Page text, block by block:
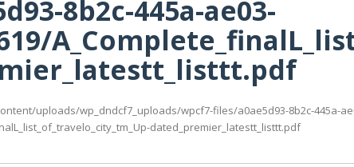
8b2c-445a-ae03-
uploads/wp_dndcf7_uploads/wpcf7-files/a0ae5d93-8b2c-445a-
dated_premier_latestt_listtt.pdf